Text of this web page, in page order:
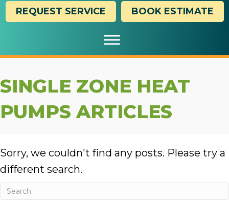
REQUEST SERVICE BOOK ESTIMATE
SINGLE ZONE HEAT
PUMPS ARTICLES
Sorry, we couldn't find any posts. Please try a
different search.